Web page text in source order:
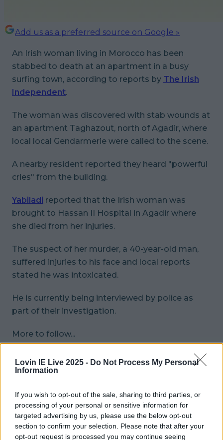
Lovin IE Live 2025 - Do Not Process My Personal
Information
If you wish to opt-out of the sale, sharing to third parties, or
processing of your personal or sensitive information for
targeted advertising by us, please use the below opt-out
section to confirm your selection. Please note that after your
opt-out request is processed you may continue seeing
Add us as a preferred source on Google »
An Irish woman living in Morocco has been
stabbed to death at an apartment in a busy
surfing town, according to reports by The Irish
Independent.
The woman was discovered with stab wounds at
an apartment Taghazout, north of Agadir, where
local local Gendarmerie were called to the scene.
A nearby resident reported they heard "powerful
cries" from the building.
Yabiladi reported that the Irish woman was
brought to Hassan II Hospital in Agadir where
she died from her injuries.
The suspect of her murder, a 40-year-old man,
suffered injuries to his face and local reports
stated he was intoxicated.
He is currently being interviewed by police as
part of their investigation.
More to follow...
Met Éireann issues thunderstorm warning for six
counties from today
Met Éireann issues rain warning for three counties